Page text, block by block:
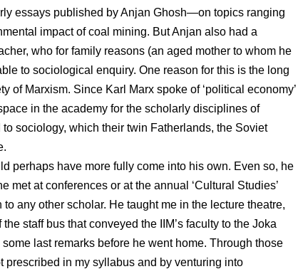
essays published by Anjan Ghosh—on topics ranging
impact of coal mining. But Anjan also had a
who for family reasons (an aged mother to whom he
to sociological enquiry. One reason for this is the long
of Marxism. Since Karl Marx spoke of ‘political economy’
in the academy for the scholarly disciplines of
sociology, which their twin Fatherlands, the Soviet
perhaps have more fully come into his own. Even so, he
at conferences or at the annual ‘Cultural Studies’
any other scholar. He taught me in the lecture theatre,
staff bus that conveyed the IIM’s faculty to the Joka
last remarks before he went home. Through those
in my syllabus and by venturing into